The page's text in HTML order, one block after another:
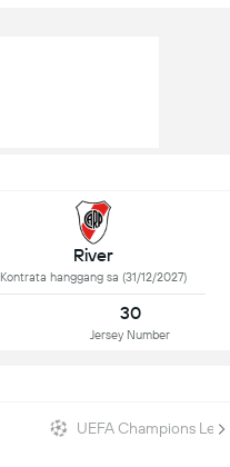
River
Kontrata hanggang sa (31/12/2027)
30
Jersey Number
UEFA Champions